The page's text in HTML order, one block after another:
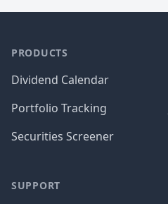
PRODUCTS
Dividend Calendar
Portfolio Tracking
Securities Screener
SUPPORT